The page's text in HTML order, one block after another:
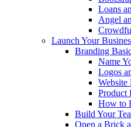
Loans
Angel
Launch Your
Branding
Name
Logos
Website
Product
How to
Build Your
Open a Brick